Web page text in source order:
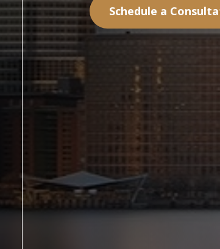
Schedule a